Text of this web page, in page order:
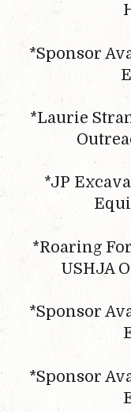
*Sponsor
*Laurie
*JP
*Roaring
USHJA
*Sponsor
*Sponsor